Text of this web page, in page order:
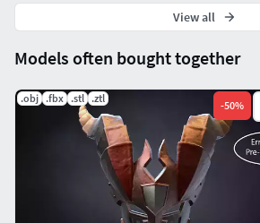
Models often bought together
.obj .fbx .stl .ztl
-50%
View all